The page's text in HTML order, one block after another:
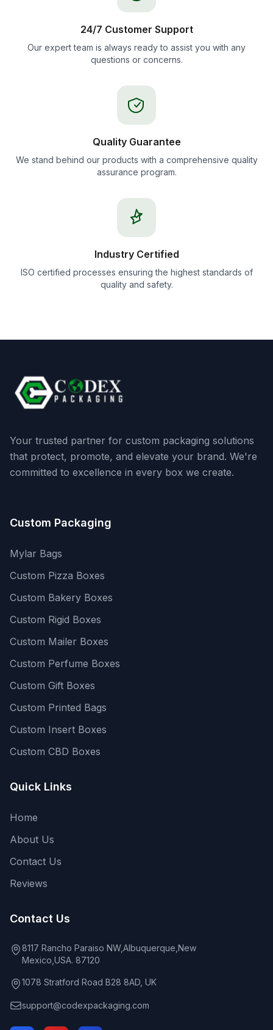
24/7 Customer Support
Our expert team is always ready to assist you with any
questions or concerns.
Quality Guarantee
We stand behind our products with a comprehensive quality
assurance program.
Industry Certified
ISO certified processes ensuring the highest standards of
quality and safety.
Your trusted partner for custom packaging solutions
that protect, promote, and elevate your brand. We're
committed to excellence in every box we create.
Custom Packaging
Mylar Bags
Custom Pizza Boxes
Custom Bakery Boxes
Custom Rigid Boxes
Custom Mailer Boxes
Custom Perfume Boxes
Custom Gift Boxes
Custom Printed Bags
Custom Insert Boxes
Custom CBD Boxes
Quick Links
Home
About Us
Contact Us
Reviews
Contact Us
8117 Rancho Paraiso NW,Albuquerque,New
Mexico,USA. 87120
1078 Stratford Road B28 8AD, UK
support@codexpackaging.com